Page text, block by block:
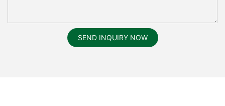
SEND INQUIRY NOW